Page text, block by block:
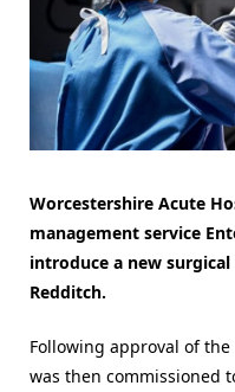
Worcestershire Acute
management service
introduce a new
Redditch.
Following approval of the
was then commissioned